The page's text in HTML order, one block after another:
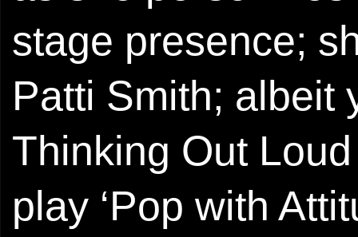
stage presence;
Patti Smith; albeit
Thinking Out
play ‘Pop with